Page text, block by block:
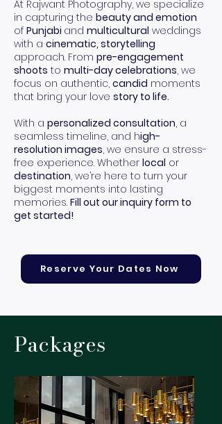
At Rajwant Photography, we specialize
in capturing the beauty and emotion
of Punjabi and multicultural weddings
with a cinematic, storytelling
approach. From pre-engagement
shoots to multi-day celebrations, we
focus on authentic, candid moments
that bring your love story to life.
With a personalized consultation, a
seamless timeline, and high-
resolution images, we ensure a stress-
free experience. Whether local or
destination, we’re here to turn your
biggest moments into lasting
memories. Fill out our inquiry form to
get started!
Reserve Your Dates Now
Packages